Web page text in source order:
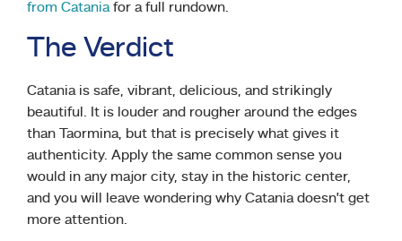
from Cataniafor a full rundown.
The Verdict
Catania is safe, vibrant, delicious, and strikingly
beautiful. It is louder and rougher around the edges
than Taormina, but that is precisely what gives it
authenticity. Apply the same common sense you
would in any major city, stay in the historic center,
and you will leave wondering why Catania doesn’t get
more attention.